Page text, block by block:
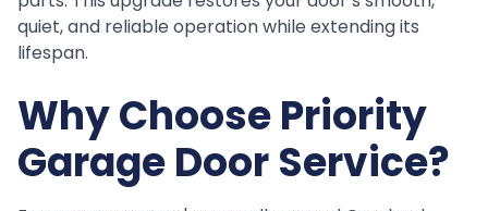
quiet, and reliable operation while extending its
lifespan.
Why Choose Priority
Garage Door Service?